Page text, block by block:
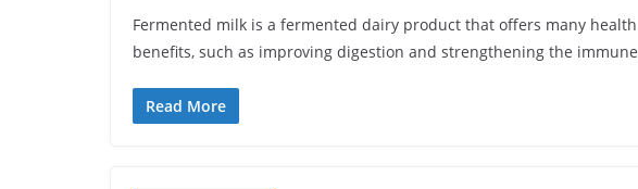
Fermented milk is a fermented dairy product that offers many health
benefits, such as improving digestion and strengthening the immune
Read More